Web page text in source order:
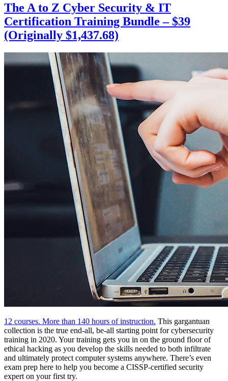
The A to Z Cyber Security & IT
Certification Training Bundle – $39
(Originally $1,437.68)
12 courses. More than 140 hours of instruction. This gargantuan
collection is the true end-all, be-all starting point for cybersecurity
training in 2020. Your training gets you in on the ground floor of
ethical hacking as you develop the skills needed to both infiltrate
and ultimately protect computer systems anywhere. There’s even
exam prep here to help you become a CISSP-certified security
expert on your first try.